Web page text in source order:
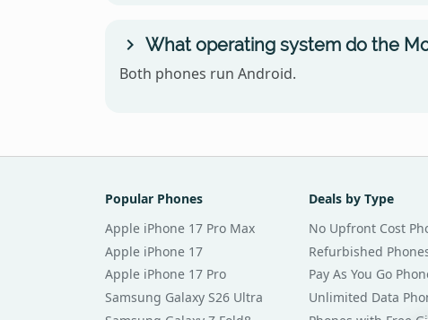
What operating system do the
Both phones run Android.
Popular Phones
Apple iPhone 17 Pro Max
Apple iPhone 17
Apple iPhone 17 Pro
Samsung Galaxy S26 Ultra
Deals by Type
No Upfront Cost
Refurbished
Pay As You Go
Unlimited Data